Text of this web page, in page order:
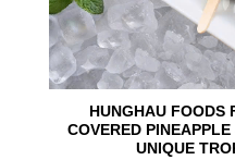
HUNGHAU FOODS
COVERED
UNIQUE